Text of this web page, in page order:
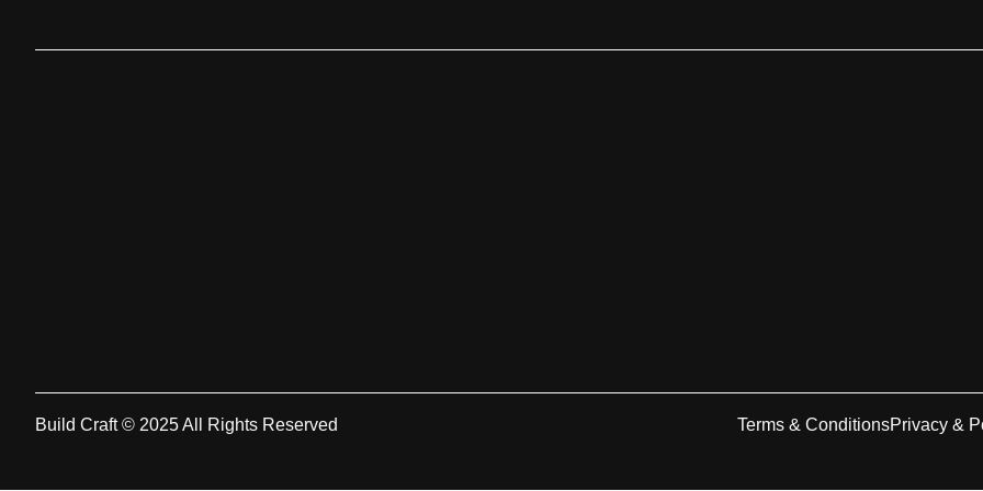
Build Craft © 2025 All Rights Reserved Terms & ConditionsPrivacy &